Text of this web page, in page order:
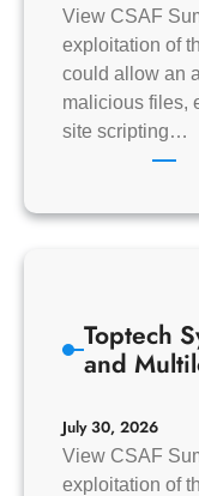
View CSAF
exploitation of
could allow an
malicious files,
site scripting…
Toptech
and
July 30, 2026
View CSAF
exploitation of